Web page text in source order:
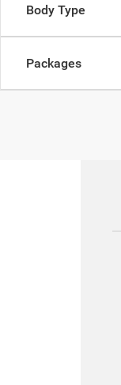
Body Type
Packages